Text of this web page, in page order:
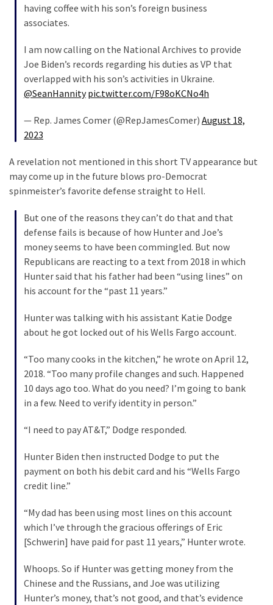
Global
Includes
Nobel
MOST
CATEGORIES
Commentary
(1,398)
(1,304)
(1,231)
Culture
World
Economy
Videos
Justice
having coffee with his son’s foreign business
associates.
I am now calling on the National Archives to provide
Joe Biden’s records regarding his duties as VP that
overlapped with his son’s activities in Ukraine.
@SeanHannity pic.twitter.com/F98oKCNo4h
— Rep. James Comer (@RepJamesComer) August 18,
2023
A revelation not mentioned in this short TV appearance but
may come up in the future blows pro-Democrat
spinmeister’s favorite defense straight to Hell.
But one of the reasons they can’t do that and that
defense fails is because of how Hunter and Joe’s
money seems to have been commingled. But now
Republicans are reacting to a text from 2018 in which
Hunter said that his father had been “using lines” on
his account for the “past 11 years.”
Hunter was talking with his assistant Katie Dodge
about he got locked out of his Wells Fargo account.
“Too many cooks in the kitchen,” he wrote on April 12,
2018. “Too many profile changes and such. Happened
10 days ago too. What do you need? I’m going to bank
in a few. Need to verify identity in person.”
“I need to pay AT&T,” Dodge responded.
Hunter Biden then instructed Dodge to put the
payment on both his debit card and his “Wells Fargo
credit line.”
“My dad has been using most lines on this account
which I’ve through the gracious offerings of Eric
[Schwerin] have paid for past 11 years,” Hunter wrote.
Whoops. So if Hunter was getting money from the
Chinese and the Russians, and Joe was utilizing
Hunter’s money, that’s not good, and that’s evidence